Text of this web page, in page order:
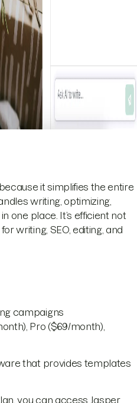
it simplifies the entire
writing, optimizing,
one place. It’s efficient not
writing, SEO, editing, and
campaigns
Pro ($69/month),
that provides templates
you can access Jasper